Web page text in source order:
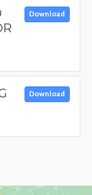
Download
Download